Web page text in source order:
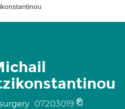
07203019